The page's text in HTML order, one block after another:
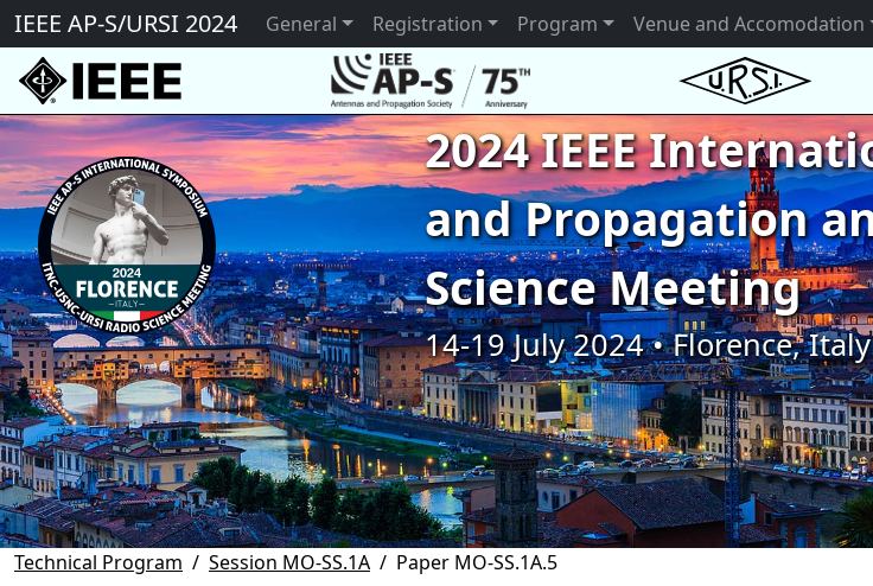
IEEE AP-S/URSI 2024 General Registration Program Venue and Accomodation
2024 IEEE
and Propagation
Science Meeting
14-19 July 2024 • Florence, Italy
Technical Program Session MO-SS.1A Paper MO-SS.1A.5